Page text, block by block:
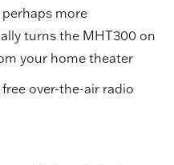
more
turns the MHT300 on
your home theater
over-the-air radio